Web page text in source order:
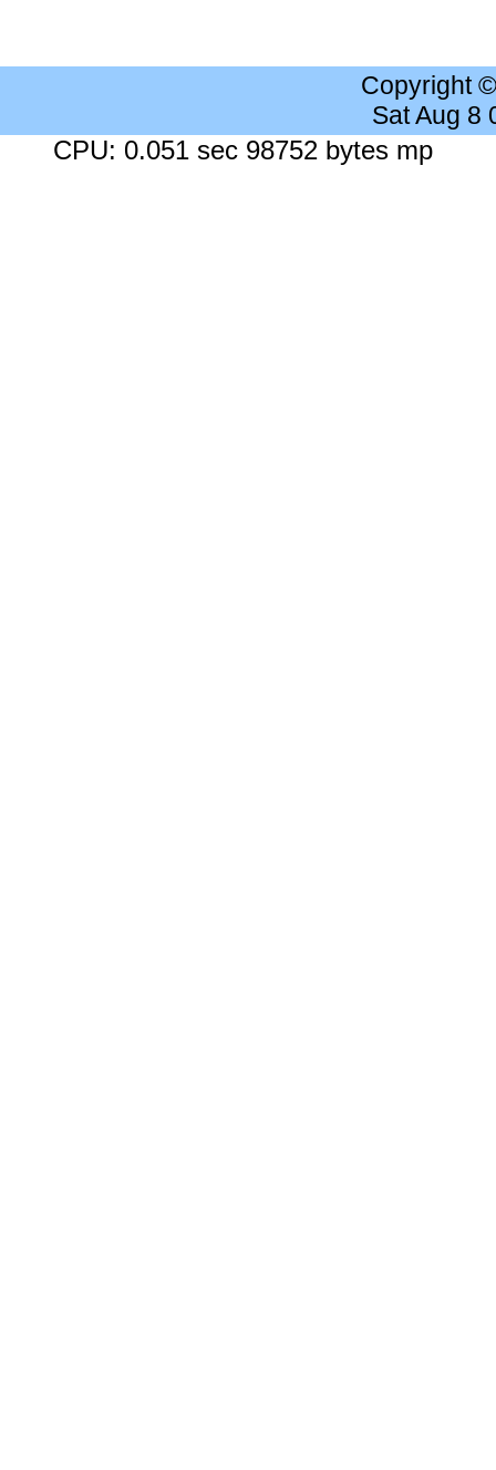
Copyright
Sat Aug 8
CPU: 0.051 sec 98752 bytes mp